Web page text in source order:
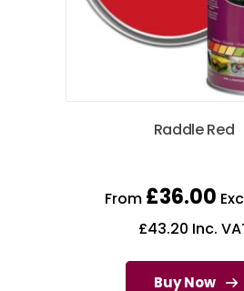
Raddle Red
From £36.00
£43.20 Inc.
Buy Now